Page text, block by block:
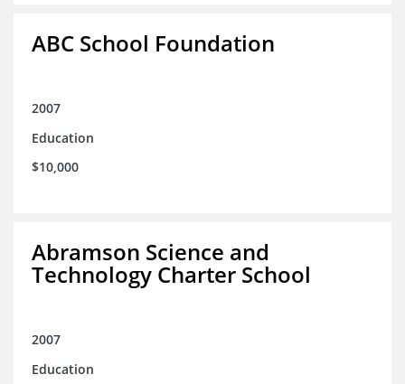
ABC School Foundation
2007
Education
$10,000
Abramson Science and
Technology Charter School
2007
Education